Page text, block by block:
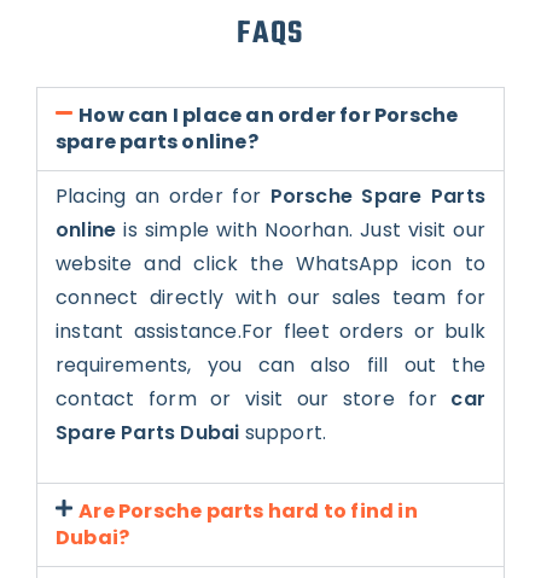
FAQS
How can I place an order for Porsche
spare parts online?
Placing an order for Porsche Spare Parts
online is simple with Noorhan. Just visit our
website and click the WhatsApp icon to
connect directly with our sales team for
instant assistance.For fleet orders or bulk
requirements, you can also fill out the
contact form or visit our store for car
Spare Parts Dubai support.
Are Porsche parts hard to find in
Dubai?